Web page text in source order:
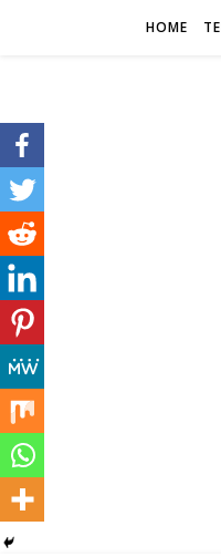
HOME